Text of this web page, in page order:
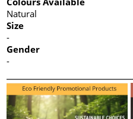
Natural
Size
-
Gender
-